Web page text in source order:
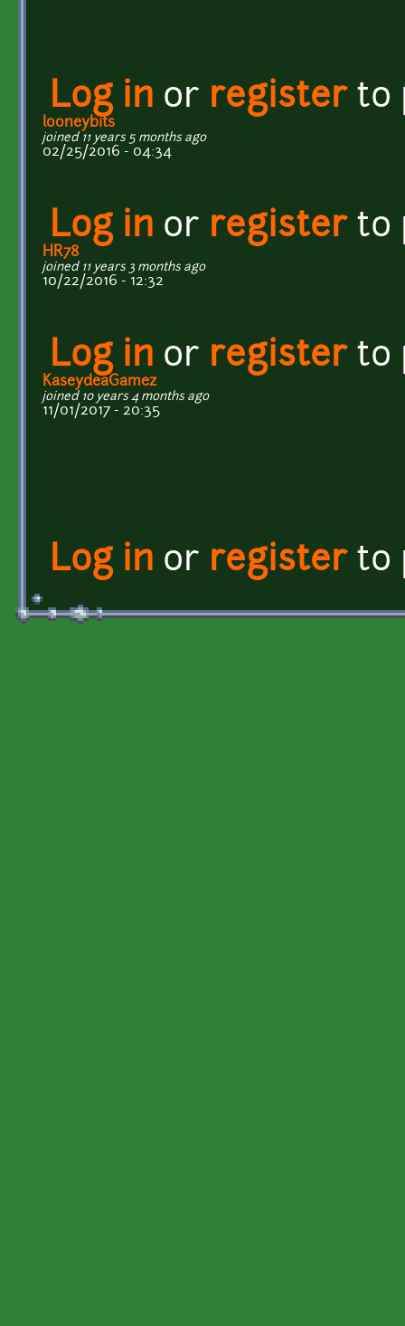
Log in or registerto
looneybits
joined 11 years 5 months ago
02/25/2016 - 04:34
Log in or registerto
HR78
joined 11 years 3 months ago
10/22/2016 - 12:32
Log in or registerto
KaseydeaGamez
joined 10 years 4 months ago
11/01/2017 - 20:35
Log in or registerto